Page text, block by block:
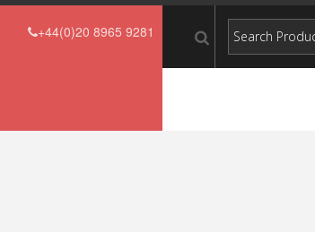
+44(0)20 8965 9281